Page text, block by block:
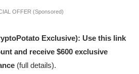
OFFER (Sponsored)
Exclusive): Use this link
and receive $600 exclusive
(full details).